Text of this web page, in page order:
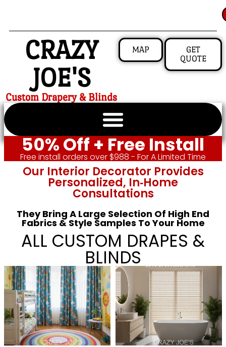
CRAZY
JOE'S
Custom Drapery & Blinds
MAP
GET
QUOTE
50% Off + Free Install
Free install orders over $988 - For A Limited Time
Our Interior Decorator Provides
Personalized, In‑home
Consultations
They Bring A Large Selection Of High End
Fabrics & Style Samples To Your Home
ALL CUSTOM DRAPES &
BLINDS